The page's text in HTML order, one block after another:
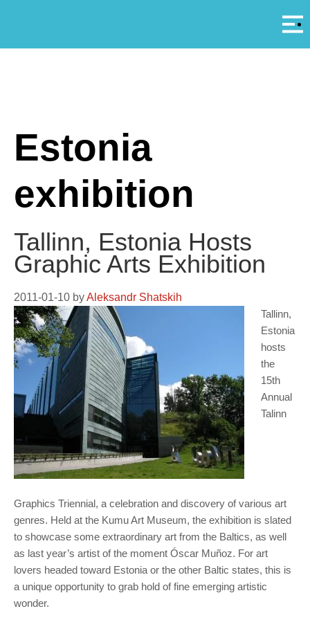
Estonia
exhibition
Tallinn, Estonia Hosts
Graphic Arts Exhibition
2011-01-10 byAleksandr Shatskih
Tallinn,
Estonia
hosts
the
15th
Annual
Talinn
Graphics Triennial, a celebration and discovery of various art
genres. Held at the Kumu Art Museum, the exhibition is slated
to showcase some extraordinary art from the Baltics, as well
as last year’s artist of the moment Óscar Muñoz. For art
lovers headed toward Estonia or the other Baltic states, this is
a unique opportunity to grab hold of fine emerging artistic
wonder.